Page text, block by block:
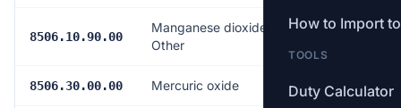
How to Import
TOOLS
Duty Calculator
8506.10.90.00
Manganese dioxide —
Other
8506.30.00.00 Mercuric oxide 7.0%